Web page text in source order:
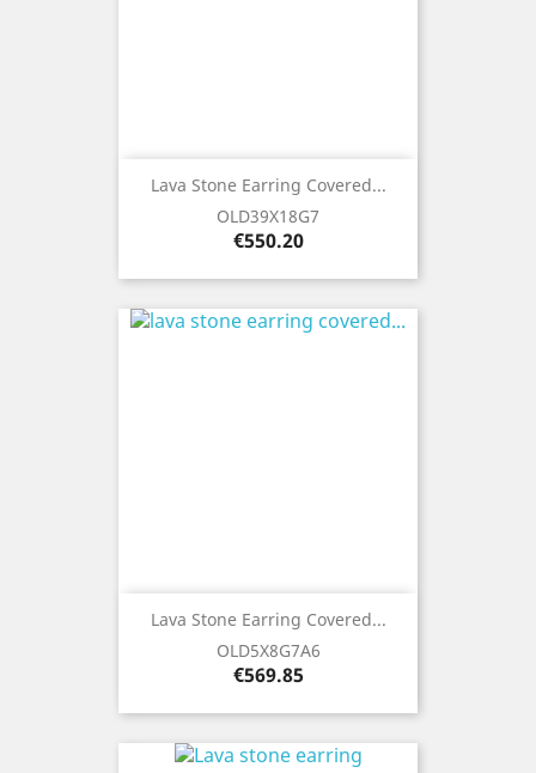
Lava Stone Earring Covered...
OLD39X18G7
Price
€550.20
Lava Stone Earring Covered...
OLD5X8G7A6
Price
€569.85